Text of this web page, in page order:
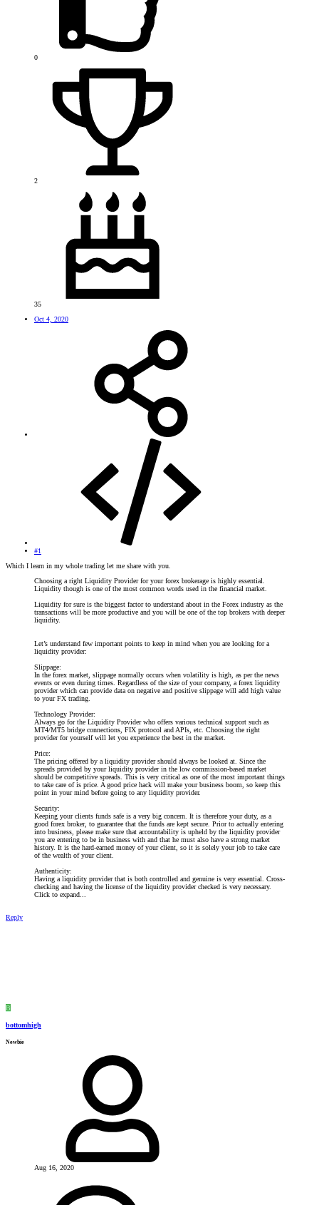
0
2
35
Oct 4, 2020
#1
Which I learn in my whole trading let me share with you.
Choosing a right Liquidity Provider for your forex brokerage is highly essential.
Liquidity though is one of the most common words used in the financial market.
Liquidity for sure is the biggest factor to understand about in the Forex industry as the
transactions will be more productive and you will be one of the top brokers with deeper
liquidity.
Let’s understand few important points to keep in mind when you are looking for a
liquidity provider:
Slippage:
In the forex market, slippage normally occurs when volatility is high, as per the news
events or even during times. Regardless of the size of your company, a forex liquidity
provider which can provide data on negative and positive slippage will add high value
to your FX trading.
Technology Provider:
Always go for the Liquidity Provider who offers various technical support such as
MT4/MT5 bridge connections, FIX protocol and APIs, etc. Choosing the right
provider for yourself will let you experience the best in the market.
Price:
The pricing offered by a liquidity provider should always be looked at. Since the
spreads provided by your liquidity provider in the low commission-based market
should be competitive spreads. This is very critical as one of the most important things
to take care of is price. A good price hack will make your business boom, so keep this
point in your mind before going to any liquidity provider.
Security:
Keeping your clients funds safe is a very big concern. It is therefore your duty, as a
good forex broker, to guarantee that the funds are kept secure. Prior to actually entering
into business, please make sure that accountability is upheld by the liquidity provider
you are entering to be in business with and that he must also have a strong market
history. It is the hard-earned money of your client, so it is solely your job to take care
of the wealth of your client.
Authenticity:
Having a liquidity provider that is both controlled and genuine is very essential. Cross-
checking and having the license of the liquidity provider checked is very necessary.
Click to expand...
Reply
B
bottomhigh
Newbie
Aug 16, 2020